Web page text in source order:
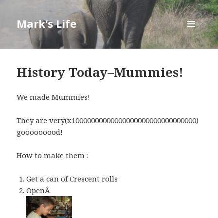
Mark's Life
MENU
AND
History Today–Mummies!
We made Mummies!
They are very(x10000000000000000000000000000000)
gooooooood!
How to make them :
Get a can of Crescent rolls
OpenÂ